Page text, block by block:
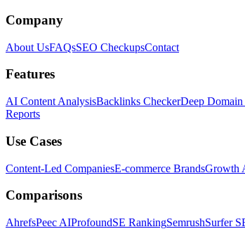
Company
About UsFAQsSEO CheckupsContact
Features
AI Content AnalysisBacklinks CheckerDeep
Reports
Use Cases
Content-Led CompaniesE-commerce BrandsGrowth
Comparisons
AhrefsPeec AIProfoundSE RankingSemrushSurfer